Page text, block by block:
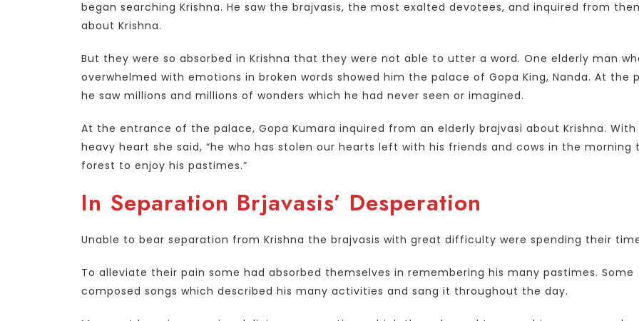
began searching Krishna. He saw the brajvasis, the most exalted devotees, and inquired from
about Krishna.
But they were so absorbed in Krishna that they were not able to utter a word. One elderly man
overwhelmed with emotions in broken words showed him the palace of Gopa King, Nanda. At the
he saw millions and millions of wonders which he had never seen or imagined.
At the entrance of the palace, Gopa Kumara inquired from an elderly brajvasi about Krishna. With
heavy heart she said, “he who has stolen our hearts left with his friends and cows in the morning
forest to enjoy his pastimes.”
In Separation Brjavasis’ Desperation
Unable to bear separation from Krishna the brajvasis with great difficulty were spending their
To alleviate their pain some had absorbed themselves in remembering his many pastimes. Some
composed songs which described his many activities and sang it throughout the day.